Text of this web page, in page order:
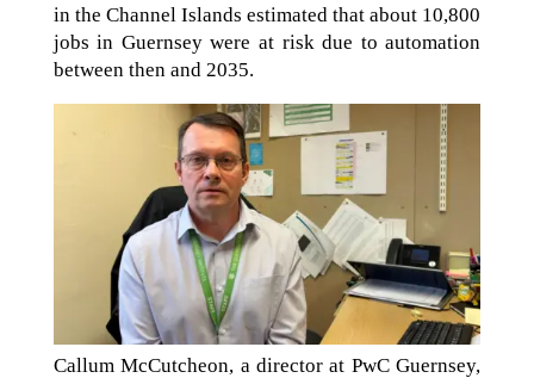
in the Channel Islands estimated that about 10,800
jobs in Guernsey were at risk due to automation
between then and 2035.
Callum McCutcheon, a director at PwC Guernsey,